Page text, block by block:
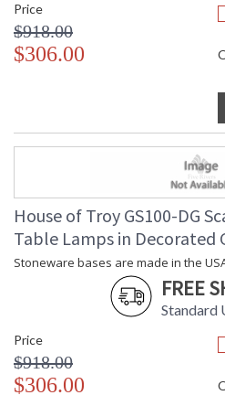
Price
$918.00
$306.00
House of Troy GS100-DG
Table Lamps in Decorated
Stoneware bases are made in the
FREE
Standard
Price
$918.00
$306.00